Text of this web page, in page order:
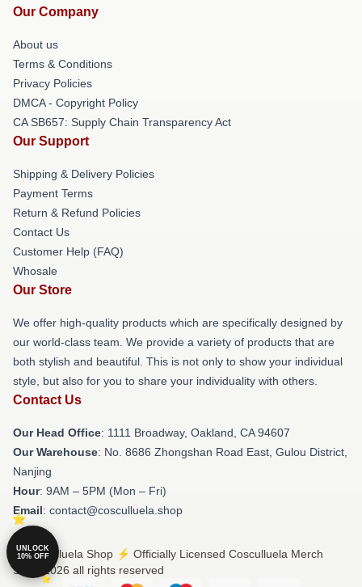
Our Company
About us
Terms & Conditions
Privacy Policies
DMCA - Copyright Policy
CA SB657: Supply Chain Transparency Act
Our Support
Shipping & Delivery Policies
Payment Terms
Return & Refund Policies
Contact Us
Customer Help (FAQ)
Whosale
Our Store
We offer high-quality products which are specifically designed by
our world-class team. We provide a variety of products that are
both stylish and beautiful. This is not only to show your individual
style, but also for you to share your individuality with others.
Contact Us
Our Head Office: 1111 Broadway, Oakland, CA 94607
Our Warehouse: No. 8686 Zhongshan Road East, Gulou District,
Nanjing
Hour: 9AM – 5PM (Mon – Fri)
Email: contact@cosculluela.shop
© Cosculluela Shop ⚡️ Officially Licensed Cosculluela Merch
Store 2026 all rights reserved
UNLOCK
10% OFF